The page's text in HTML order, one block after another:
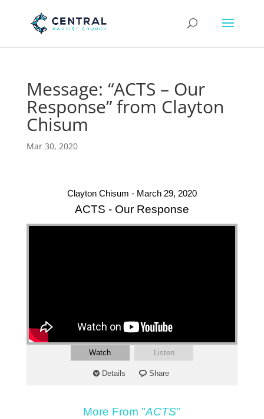
Message: “ACTS – Our
Response” from Clayton
Chisum
Mar 30, 2020
Clayton Chisum - March 29, 2020
ACTS - Our Response
Watch Listen
Details Share
More From "ACTS"